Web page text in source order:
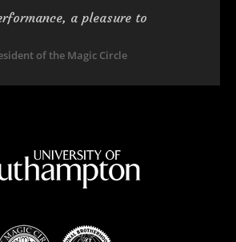
a pleasure to
of the Magic Circle